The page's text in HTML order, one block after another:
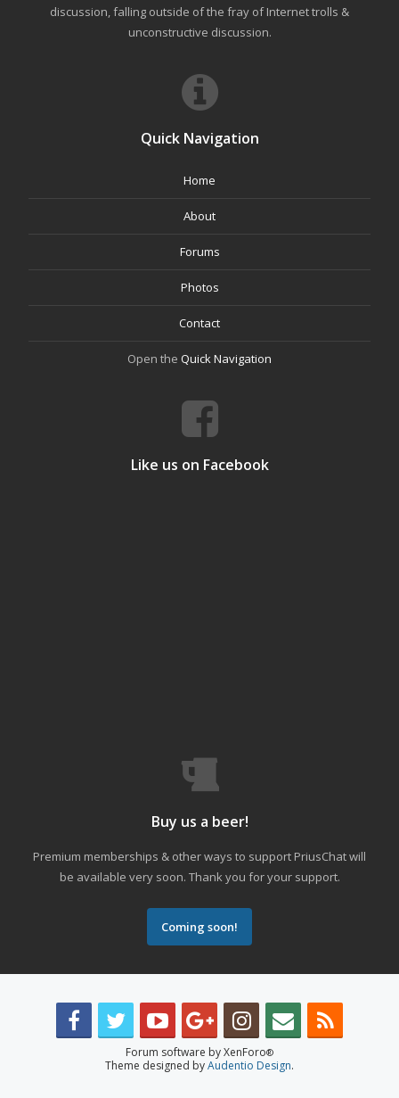
discussion, falling outside of the fray of Internet trolls &
unconstructive discussion.
Quick Navigation
Home
About
Forums
Photos
Contact
Open the Quick Navigation
Like us on Facebook
Buy us a beer!
Premium memberships & other ways to support PriusChat will
be available very soon. Thank you for your support.
Coming soon!
Forum software by XenForo®
Theme designed byAudentio Design.